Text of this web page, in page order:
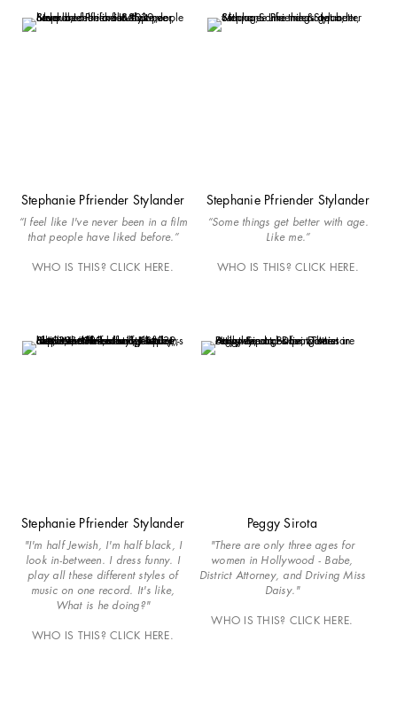
Stephanie Pfriender Stylander
“I feel like I've never been in a film
that people have liked before.”
WHO IS THIS? CLICK HERE.
Stephanie Pfriender Stylander
“Some things get better with age.
Like me.”
WHO IS THIS? CLICK HERE.
Stephanie Pfriender Stylander
"I'm half Jewish, I'm half black, I
look in-between. I dress funny. I
play all these different styles of
music on one record. It's like,
What is he doing?"
WHO IS THIS? CLICK HERE.
Peggy Sirota
"There are only three ages for
women in Hollywood - Babe,
District Attorney, and Driving Miss
Daisy."
WHO IS THIS? CLICK HERE.